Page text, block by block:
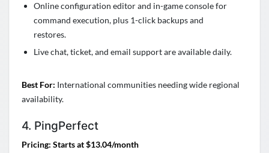
Online configuration editor and in-game console for
command execution, plus 1-click backups and
restores.
Live chat, ticket, and email support are available daily.
Best For: International communities needing wide regional
availability.
4. PingPerfect
Pricing: Starts at $13.04/month